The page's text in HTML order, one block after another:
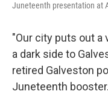
Juneteenth presentation at
"Our city puts out a
a dark side to
retired Galveston
Juneteenth